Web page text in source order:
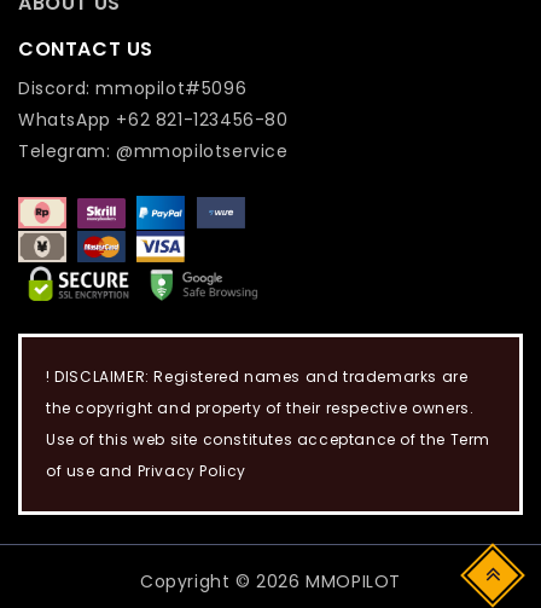
CONTACT US
Discord: mmopilot#5096
WhatsApp +62 821-123456-80
Telegram: @mmopilotservice
! DISCLAIMER: Registered names and trademarks are
the copyright and property of their respective owners.
Use of this web site constitutes acceptance of the Term
of use and Privacy Policy
Copyright © 2026 MMOPILOT